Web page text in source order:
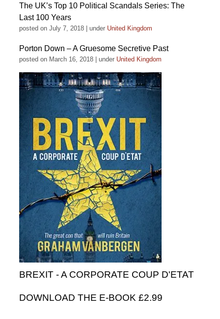
The UK’s Top 10 Political Scandals Series: The
Last 100 Years
posted on July 7, 2018 under United Kingdom
Porton Down – A Gruesome Secretive Past
posted on March 16, 2018 under United Kingdom
BREXIT - A CORPORATE COUP D'ETAT
DOWNLOAD THE E-BOOK £2.99